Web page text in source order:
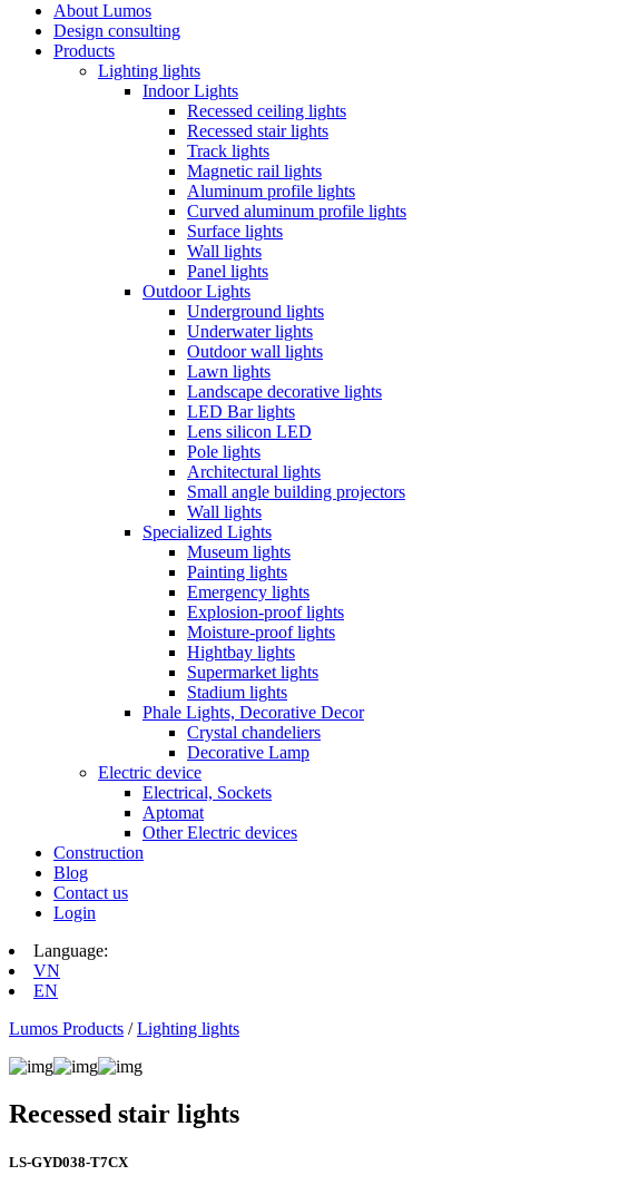
About Lumos
Design consulting
Products
Lighting lights
Indoor Lights
Recessed ceiling lights
Recessed stair lights
Track lights
Magnetic rail lights
Aluminum profile lights
Curved aluminum profile lights
Surface lights
Wall lights
Panel lights
Outdoor Lights
Underground lights
Underwater lights
Outdoor wall lights
Lawn lights
Landscape decorative lights
LED Bar lights
Lens silicon LED
Pole lights
Architectural lights
Small angle building projectors
Wall lights
Specialized Lights
Museum lights
Painting lights
Emergency lights
Explosion-proof lights
Moisture-proof lights
Hightbay lights
Supermarket lights
Stadium lights
Phale Lights, Decorative Decor
Crystal chandeliers
Decorative Lamp
Electric device
Electrical, Sockets
Aptomat
Other Electric devices
Construction
Blog
Contact us
Login
Language:
VN
EN
Lumos Products /Lighting lights
Recessed stair lights
LS-GYD038-T7CX